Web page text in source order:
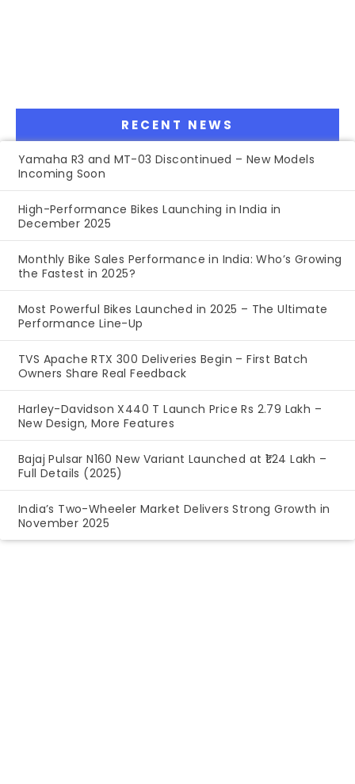
RECENT NEWS
Yamaha R3 and MT-03 Discontinued – New Models
Incoming Soon
High-Performance Bikes Launching in India in
December 2025
Monthly Bike Sales Performance in India: Who’s Growing
the Fastest in 2025?
Most Powerful Bikes Launched in 2025 – The Ultimate
Performance Line-Up
TVS Apache RTX 300 Deliveries Begin – First Batch
Owners Share Real Feedback
Harley-Davidson X440 T Launch Price Rs 2.79 Lakh –
New Design, More Features
Bajaj Pulsar N160 New Variant Launched at ₹1.24 Lakh –
Full Details (2025)
India’s Two-Wheeler Market Delivers Strong Growth in
November 2025